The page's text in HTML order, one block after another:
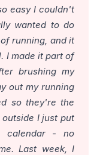
easy I couldn't
wanted to do
running, and it
I made it part of
brushing my
out my running
so they're the
I just put
calendar - no
Last week, I